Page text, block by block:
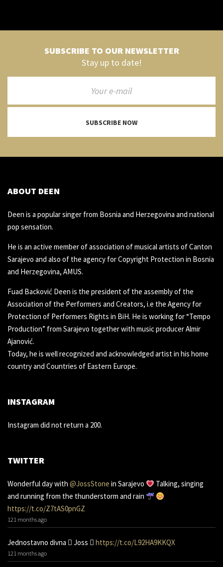
SUBSCRIBE TO OUR NEWSLETTER
Stay up to date!
SUBSCRIBE NOW
ABOUT DEEN
Deen is a popular singer from Bosnia and Herzegovina and national
pop sensation.
He is an active member of association of musical artists of Canton
Sarajevo and also of the agency for Copyright Protection in Bosnia
and Herzegovina, AMUS.
Fuad Backović Deen is the president of the assembly of the
Association of the Performers and Creators, i.e the Agency for
Protection of Performers Rights in BiH. He is working for “Tempo
Production” from Sarajevo together with music producer Almir
Ajanović.
Today, he is well recognized and acknowledged artist in his home
country and Countries of Eastern Europe.
INSTAGRAM
Instagram did not return a 200.
TWITTER
Wonderful day with @JossStone in Sarajevo
Talking, singing
and running from the thunderstorm and rain
https://t.co/Z7tAS0pnGZ
121 months ago
Jednostavno divna 󾌧 Joss 󾬑 https://t.co/L92HA9KKQX
121 months ago